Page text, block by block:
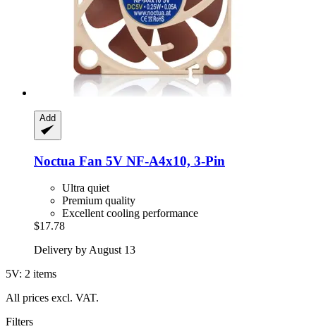
Add
Noctua Fan 5V NF-​A4x10, 3-​Pin
Ultra quiet
Premium quality
Excellent cooling performance
$17.78
Delivery by August 13
5V: 2 items
All prices excl. VAT.
Filters